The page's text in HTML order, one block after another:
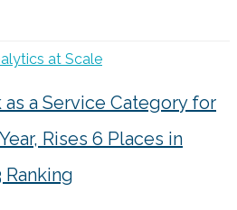
as a Service Category for
Rises 6 Places in
Ranking